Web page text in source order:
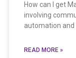
How can I get
involving
automation and
READ MORE »